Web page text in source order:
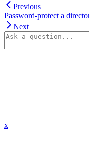
Previous
Password-protect a
Next
x